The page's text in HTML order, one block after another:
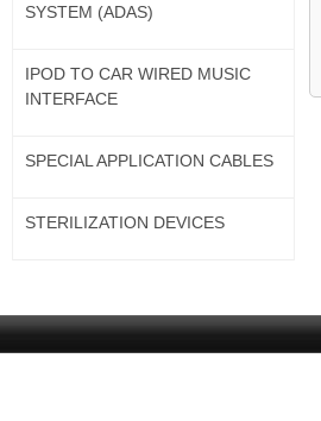
SYSTEM (ADAS)
IPOD TO CAR WIRED MUSIC
INTERFACE
SPECIAL APPLICATION CABLES
STERILIZATION DEVICES